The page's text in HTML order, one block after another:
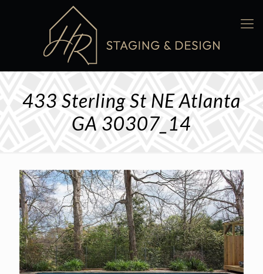
433 Sterling St NE Atlanta
GA 30307_14